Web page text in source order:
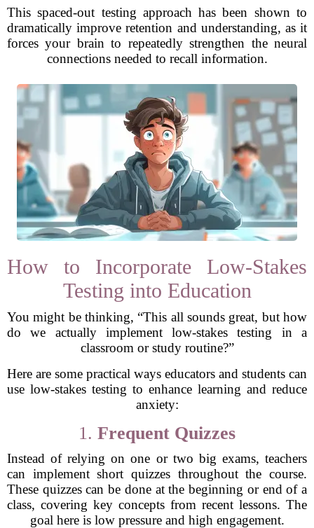
This spaced-out testing approach has been shown to
dramatically improve retention and understanding, as it
forces your brain to repeatedly strengthen the neural
connections needed to recall information.
How to Incorporate Low-Stakes
Testing into Education
You might be thinking, “This all sounds great, but how
do we actually implement low-stakes testing in a
classroom or study routine?”
Here are some practical ways educators and students can
use low-stakes testing to enhance learning and reduce
anxiety:
1. Frequent Quizzes
Instead of relying on one or two big exams, teachers
can implement short quizzes throughout the course.
These quizzes can be done at the beginning or end of a
class, covering key concepts from recent lessons. The
goal here is low pressure and high engagement.